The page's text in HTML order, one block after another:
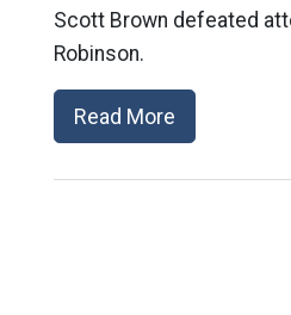
Scott Brown defeated
Robinson.
Read More